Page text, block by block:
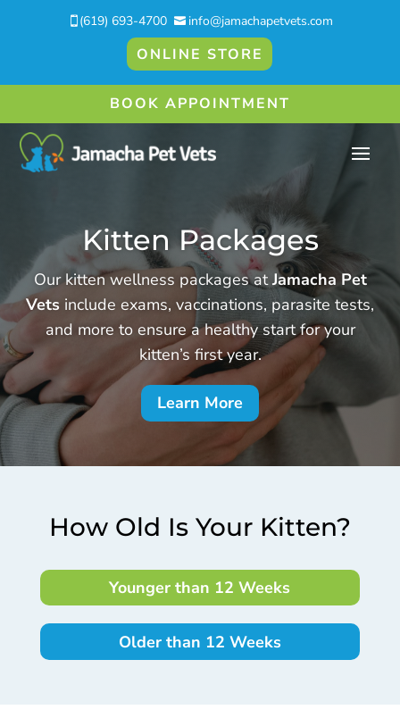
 (619) 693-4700  info@jamachapetvets.com
ONLINE STORE
BOOK APPOINTMENT
Kitten Packages
Our kitten wellness packages atJamacha Pet
Vets include exams, vaccinations, parasite tests,
and more to ensure a healthy start for your
kitten’s first year.
Learn More
How Old Is Your Kitten?
Younger than 12 Weeks
Older than 12 Weeks